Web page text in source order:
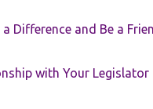
a Difference and Be a
with Your Legislator